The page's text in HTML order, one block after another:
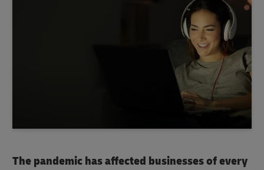
The pandemic has affected businesses of every